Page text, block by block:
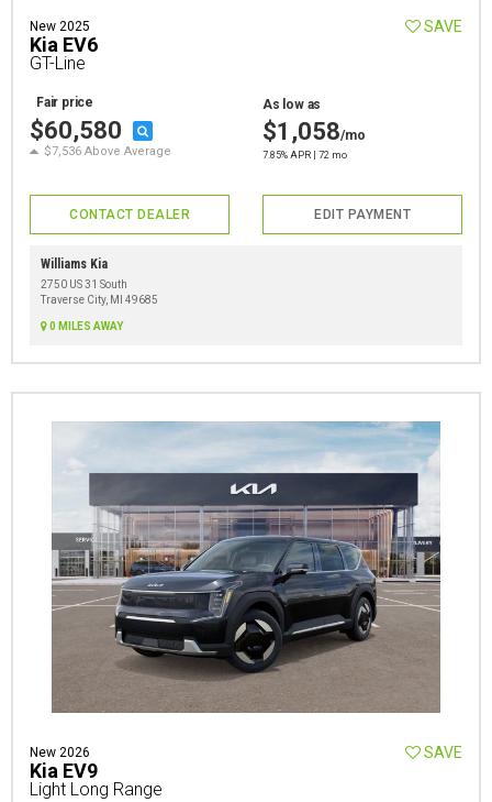
New 2025
Kia EV6
GT-Line
SAVE
Fair price
$60,580
$7,536 Above Average
As low as
$1,058/mo
7.85% APR | 72 mo
CONTACT DEALER EDIT PAYMENT
Williams Kia
2750 US 31 South
Traverse City, MI 49685
0 MILES AWAY
New 2026
Kia EV9
Light Long Range
SAVE